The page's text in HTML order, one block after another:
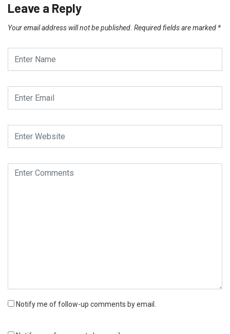
Leave a Reply
Your email address will not be published. Required fields are marked *
Notify me of follow-up comments by email.